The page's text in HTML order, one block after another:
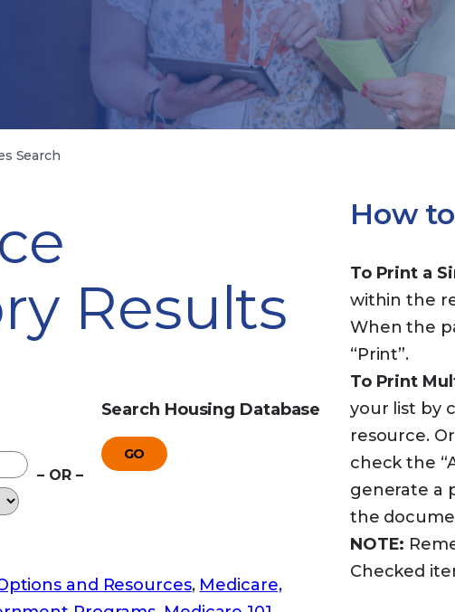
Search
Results
– OR –
Search Housing Database
GO
and Resources, Medicare,
How
To Print a
within the
When the
“Print”.
To Print
your list by
resource.
check the
generate a
the
NOTE:
Checked